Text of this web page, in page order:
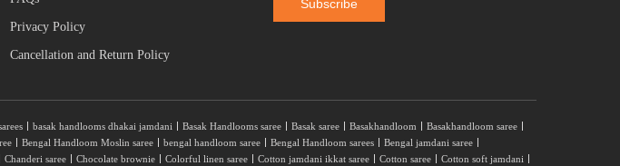
Privacy Policy
Cancellation and Return Policy
basak handlooms dhakai jamdani Basak Handlooms saree Basak saree Basakhandloom
Basakhandloom saree
Bengal Handloom Moslin saree bengal handloom saree Bengal Handloom sarees
Bengal jamdani saree
Chanderi saree Chocolate brownie Colorful linen saree Cotton jamdani ikkat saree Cotton saree Cotton soft jamdani